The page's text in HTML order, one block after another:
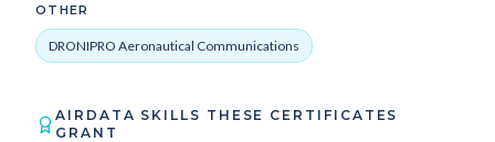
OTHER
DRONIPRO Aeronautical Communications
AIRDATA SKILLS THESE CERTIFICATES
GRANT